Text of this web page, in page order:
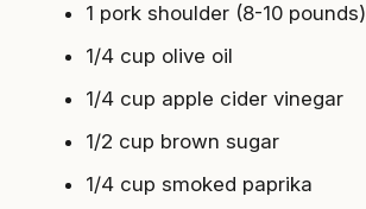
1 pork shoulder (8-10 pounds)
1/4 cup olive oil
1/4 cup apple cider vinegar
1/2 cup brown sugar
1/4 cup smoked paprika